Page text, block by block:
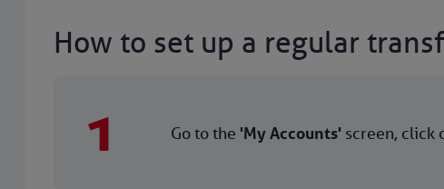
How to set up a regular
1 Go to the 'My Accounts' screen, click